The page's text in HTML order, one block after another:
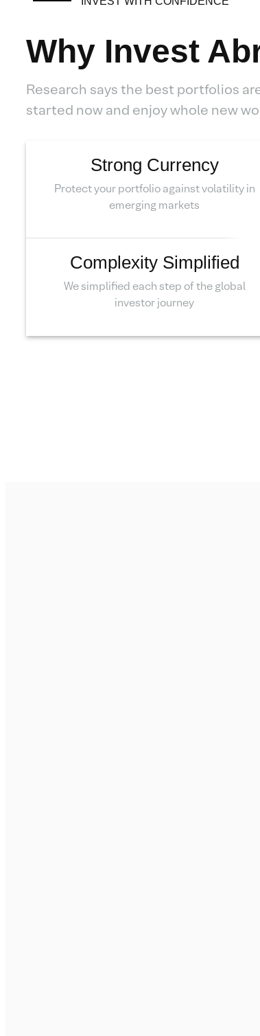
Why Invest
Research says the best portfolios
started now and enjoy whole new
Strong Currency
Protect your portfolio against volatility in
emerging markets
Complexity Simplified
We simplified each step of the global
investor journey